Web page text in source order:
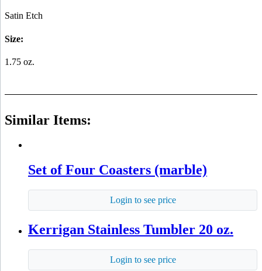
Satin Etch
Size:
1.75 oz.
Similar Items:
Set of Four Coasters (marble)
Login to see price
Kerrigan Stainless Tumbler 20 oz.
Login to see price